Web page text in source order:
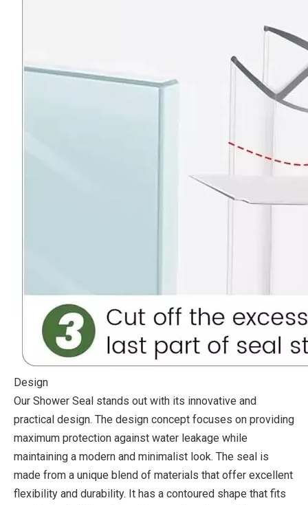
Design
Our Shower Seal stands out with its innovative and
practical design. The design concept focuses on providing
maximum protection against water leakage while
maintaining a modern and minimalist look. The seal is
made from a unique blend of materials that offer excellent
flexibility and durability. It has a contoured shape that fits